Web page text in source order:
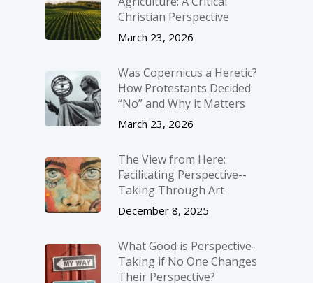
Christian Perspective
March 23, 2026
Was Copernicus a Heretic?
How Protestants Decided
“No” and Why it Matters
March 23, 2026
The View from Here:
Facilitating Perspective-­
Taking Through Art
December 8, 2025
What Good is Perspective-
Taking if No One Changes
Their Perspective?